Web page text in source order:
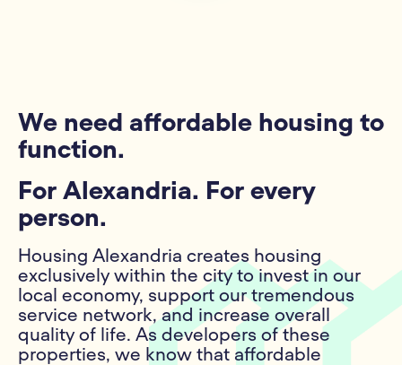
We need affordable housing to
function.
For Alexandria. For every
person.
Housing Alexandria creates housing
exclusively within the city to invest in our
local economy, support our tremendous
service network, and increase overall
quality of life. As developers of these
properties, we know that affordable